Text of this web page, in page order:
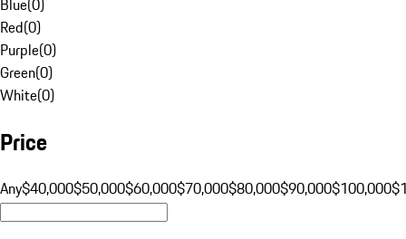
Blue(0)
Red(0)
Purple(0)
Green(0)
White(0)
Price
Any$40,000$50,000$60,000$70,000$80,000$90,000$100,000